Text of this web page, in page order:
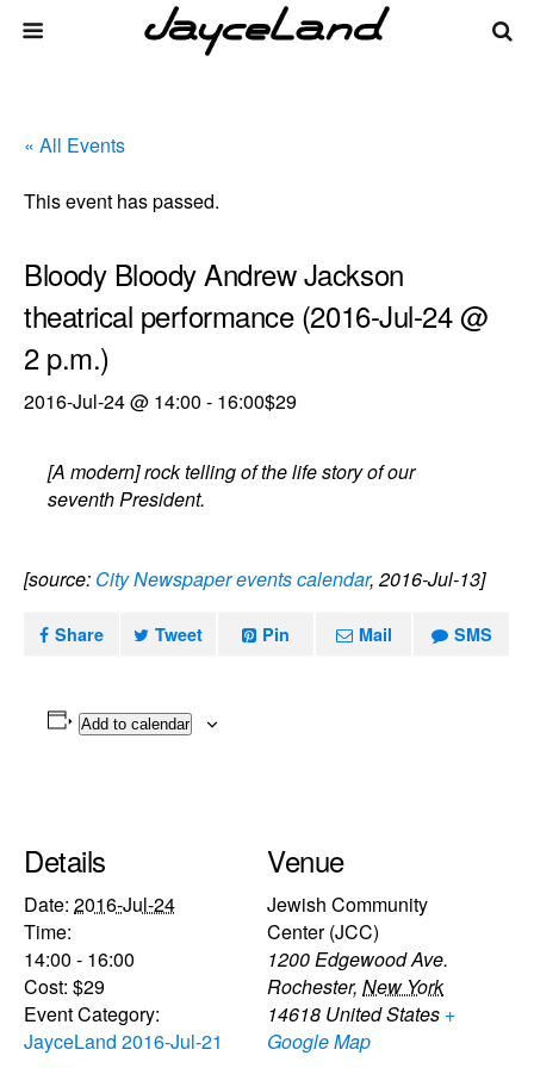
« All Events
This event has passed.
Bloody Bloody Andrew Jackson
theatrical performance (2016-Jul-24 @
2 p.m.)
2016-Jul-24 @ 14:00 - 16:00$29
[A modern] rock telling of the life story of our
seventh President.
[source: City Newspaper events calendar, 2016-Jul-13]
Share Tweet Pin Mail SMS
Add to calendar
Details
Date: 2016-Jul-24
Time:
14:00 - 16:00
Cost: $29
Event Category:
JayceLand 2016-Jul-21
Venue
Jewish Community
Center (JCC)
1200 Edgewood Ave.
Rochester, New York
14618 United States +
Google Map